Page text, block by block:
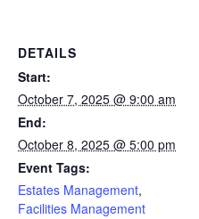
DETAILS
Start:
October 7, 2025 @ 9:00 am
End:
October 8, 2025 @ 5:00 pm
Event Tags:
Estates Management,
Facilities Management